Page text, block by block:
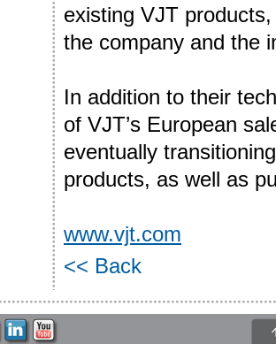
existing VJT
the company and the
In addition to their
of VJT’s European
eventually
products, as well as
www.vjt.com
<< Back